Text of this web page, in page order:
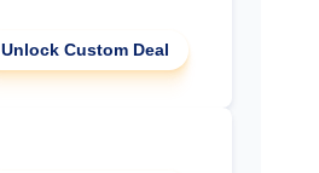
Unlock Custom Deal